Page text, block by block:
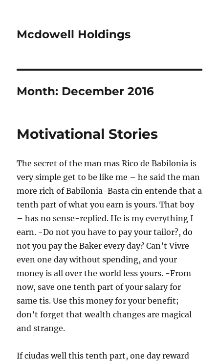
Mcdowell Holdings
Month: December 2016
Motivational Stories
The secret of the man mas Rico de Babilonia is
very simple get to be like me – he said the man
more rich of Babilonia-Basta cin entende that a
tenth part of what you earn is yours. That boy
– has no sense-replied. He is my everything I
earn. -Do not you have to pay your tailor?, do
not you pay the Baker every day? Can’t Vivre
even one day without spending, and your
money is all over the world less yours. -From
now, save one tenth part of your salary for
same tis. Use this money for your benefit;
don’t forget that wealth changes are magical
and strange.
If ciudas well this tenth part, one day reward